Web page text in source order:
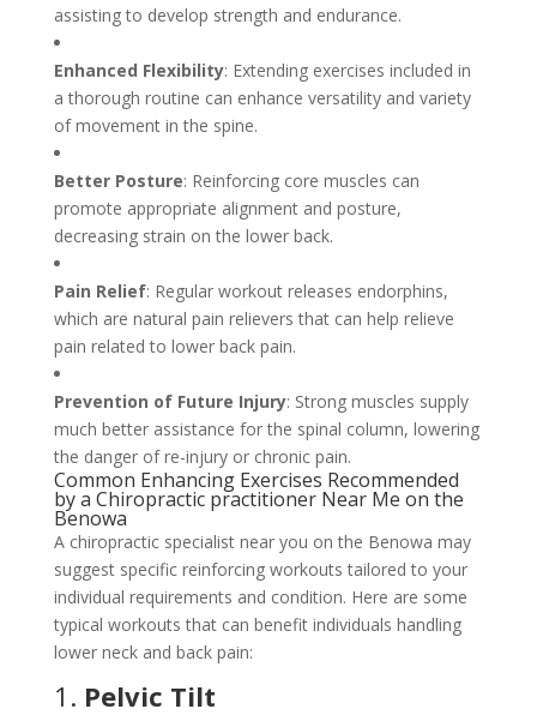
assisting to develop strength and endurance.
Enhanced Flexibility: Extending exercises included in
a thorough routine can enhance versatility and variety
of movement in the spine.
Better Posture: Reinforcing core muscles can
promote appropriate alignment and posture,
decreasing strain on the lower back.
Pain Relief: Regular workout releases endorphins,
which are natural pain relievers that can help relieve
pain related to lower back pain.
Prevention of Future Injury: Strong muscles supply
much better assistance for the spinal column, lowering
the danger of re-injury or chronic pain.
Common Enhancing Exercises Recommended
by a Chiropractic practitioner Near Me on the
Benowa
A chiropractic specialist near you on the Benowa may
suggest specific reinforcing workouts tailored to your
individual requirements and condition. Here are some
typical workouts that can benefit individuals handling
lower neck and back pain:
1. Pelvic Tilt